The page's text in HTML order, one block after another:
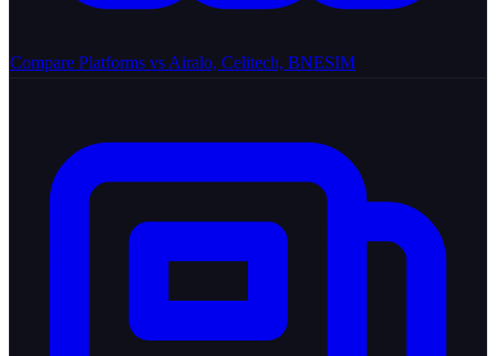
Compare Platforms vs Airalo, Celitech, BNESIM